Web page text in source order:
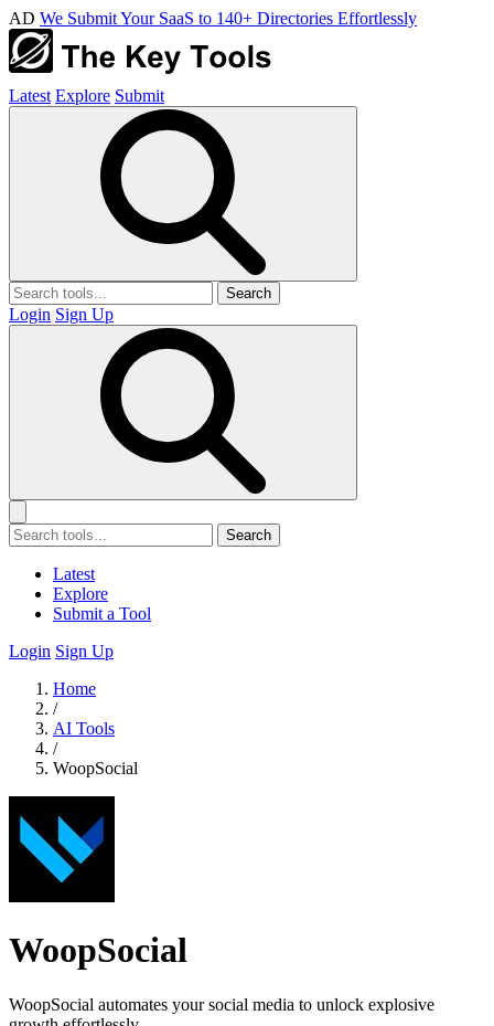
AD We Submit Your SaaS to 140+ Directories Effortlessly
Latest Explore Submit
Search
Login Sign Up
Search
Latest
Explore
Submit a Tool
Login Sign Up
Home
/
AI Tools
/
WoopSocial
WoopSocial
WoopSocial automates your social media to unlock explosive